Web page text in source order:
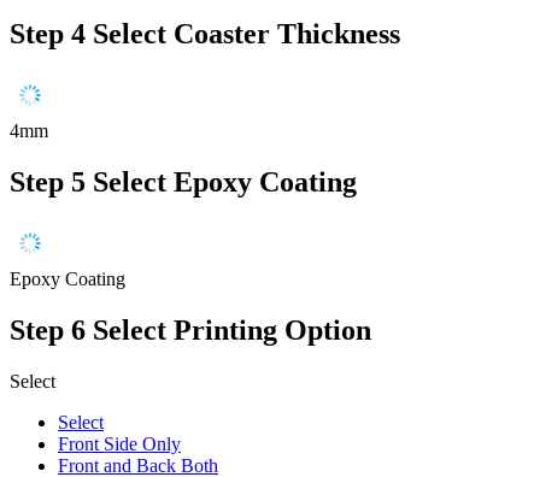
Step 4 Select Coaster Thickness
4mm
Step 5 Select Epoxy Coating
Epoxy Coating
Step 6 Select Printing Option
Select
Select
Front Side Only
Front and Back Both